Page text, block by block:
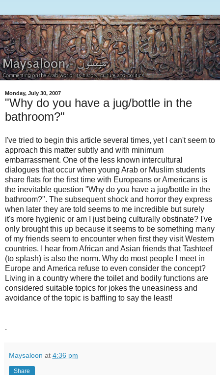
Monday, July 30, 2007
"Why do you have a jug/bottle in the
bathroom?"
I've tried to begin this article several times, yet I can't seem to
approach this matter subtly and with minimum
embarrassment. One of the less known intercultural
dialogues that occur when young Arab or Muslim students
share flats for the first time with Europeans or Americans is
the inevitable question "Why do you have a jug/bottle in the
bathroom?". The subsequent shock and horror they express
when later they are told seems to me incredible but surely
it's more hygienic or am I just being culturally obstinate? I've
only brought this up because it seems to be something many
of my friends seem to encounter when first they visit Western
countries. I hear from African and Asian friends that Tashteef
(to splash) is also the norm. Why do most people I meet in
Europe and America refuse to even consider the concept?
Living in a country where the toilet and bodily functions are
considered suitable topics for jokes the uneasiness and
avoidance of the topic is baffling to say the least!
.
Maysaloon at 4:36 pm
Share